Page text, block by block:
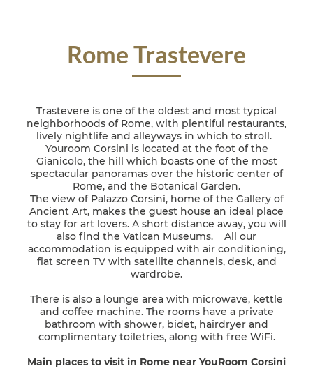
Rome Trastevere
Trastevere is one of the oldest and most typical
neighborhoods of Rome, with plentiful restaurants,
lively nightlife and alleyways in which to stroll.
Youroom Corsini is located at the foot of the
Gianicolo, the hill which boasts one of the most
spectacular panoramas over the historic center of
Rome, and the Botanical Garden.
The view of Palazzo Corsini, home of the Gallery of
Ancient Art, makes the guest house an ideal place
to stay for art lovers. A short distance away, you will
also find the Vatican Museums. All our
accommodation is equipped with air conditioning,
flat screen TV with satellite channels, desk, and
wardrobe.
There is also a lounge area with microwave, kettle
and coffee machine. The rooms have a private
bathroom with shower, bidet, hairdryer and
complimentary toiletries, along with free WiFi.
Main places to visit in Rome near YouRoom Corsini